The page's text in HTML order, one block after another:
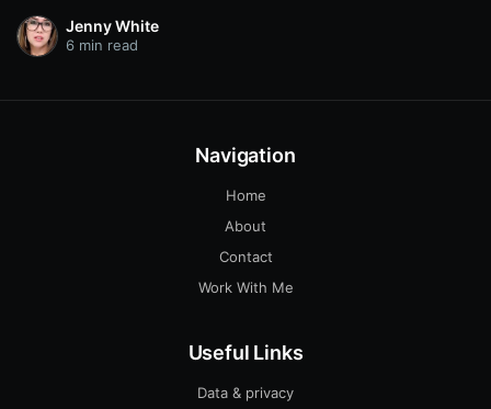
sickening on a level that shouldn't be allowed."
Jenny White
6 min read
Navigation
Home
About
Contact
Work With Me
Useful Links
Data & privacy